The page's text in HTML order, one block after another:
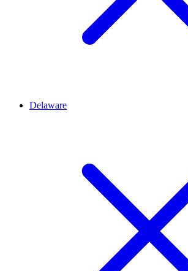
Delaware